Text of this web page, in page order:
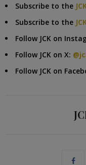
Subscribe to the
Subscribe to the
Follow JCK on
Follow JCK on X:
Follow JCK on